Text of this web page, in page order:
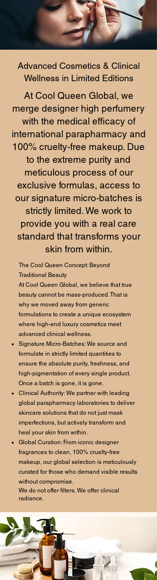
Advanced Cosmetics & Clinical
Wellness in Limited Editions
At Cool Queen Global, we
merge designer high perfumery
with the medical efficacy of
international parapharmacy and
100% cruelty-free makeup. Due
to the extreme purity and
meticulous process of our
exclusive formulas, access to
our signature micro-batches is
strictly limited. We work to
provide you with a real care
standard that transforms your
skin from within.
The Cool Queen Concept: Beyond
Traditional Beauty
At Cool Queen Global, we believe that true
beauty cannot be mass-produced. That is
why we moved away from generic
formulations to create a unique ecosystem
where high-end luxury cosmetics meet
advanced clinical wellness.
Signature Micro-Batches: We source and
formulate in strictly limited quantities to
ensure the absolute purity, freshness, and
high-pigmentation of every single product.
Once a batch is gone, it is gone.
Clinical Authority: We partner with leading
global parapharmacy laboratories to deliver
skincare solutions that do not just mask
imperfections, but actively transform and
heal your skin from within.
Global Curation: From iconic designer
fragrances to clean, 100% cruelty-free
makeup, our global selection is meticulously
curated for those who demand visible results
without compromise.
We do not offer filters. We offer clinical
radiance.